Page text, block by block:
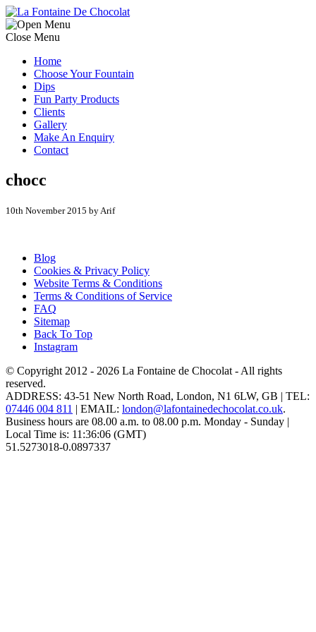
Close Menu
Home
Choose Your Fountain
Dips
Fun Party Products
Clients
Gallery
Make An Enquiry
Contact
chocc
10th November 2015 by Arif
Blog
Cookies & Privacy Policy
Website Terms & Conditions
Terms & Conditions of Service
FAQ
Sitemap
Back To Top
Instagram
© Copyright 2012 - 2026 La Fontaine de Chocolat - All rights
reserved.
ADDRESS: 43-51 New North Road, London, N1 6LW, GB | TEL:
07446 004 811 | EMAIL: london@lafontainedechocolat.co.uk.
Business hours are 08.00 a.m. to 08.00 p.m. Monday - Sunday |
Local Time is: 11:36:06 (GMT)
51.5273018-0.0897337